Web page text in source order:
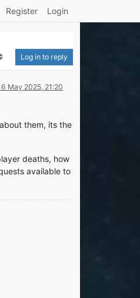
Register Login
Log in to reply
May 2025, 21:20
them, its the
deaths, how
available to